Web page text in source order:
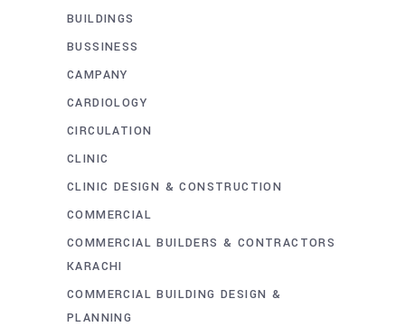
BUILDINGS
BUSSINESS
CAMPANY
CARDIOLOGY
CIRCULATION
CLINIC
CLINIC DESIGN & CONSTRUCTION
COMMERCIAL
COMMERCIAL BUILDERS & CONTRACTORS
KARACHI
COMMERCIAL BUILDING DESIGN &
PLANNING